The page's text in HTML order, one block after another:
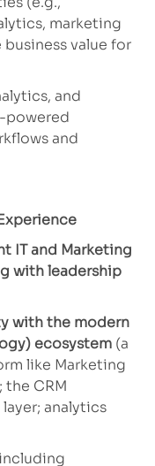
marketing
value for
and
powered
and
IT and Marketing
with leadership
with the modern
ecosystem(a
like Marketing
CRM
analytics